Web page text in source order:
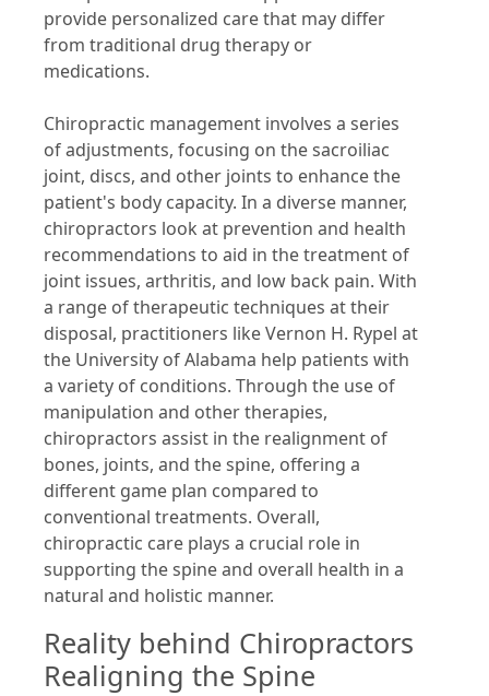
provide personalized care that may differ
from traditional drug therapy or
medications.
Chiropractic management involves a series
of adjustments, focusing on the sacroiliac
joint, discs, and other joints to enhance the
patient's body capacity. In a diverse manner,
chiropractors look at prevention and health
recommendations to aid in the treatment of
joint issues, arthritis, and low back pain. With
a range of therapeutic techniques at their
disposal, practitioners like Vernon H. Rypel at
the University of Alabama help patients with
a variety of conditions. Through the use of
manipulation and other therapies,
chiropractors assist in the realignment of
bones, joints, and the spine, offering a
different game plan compared to
conventional treatments. Overall,
chiropractic care plays a crucial role in
supporting the spine and overall health in a
natural and holistic manner.
Reality behind Chiropractors
Realigning the Spine